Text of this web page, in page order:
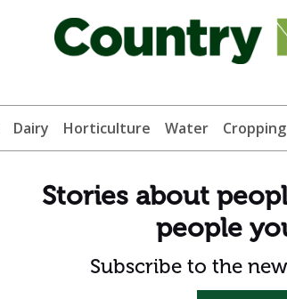
Dairy Horticulture Water Cropping